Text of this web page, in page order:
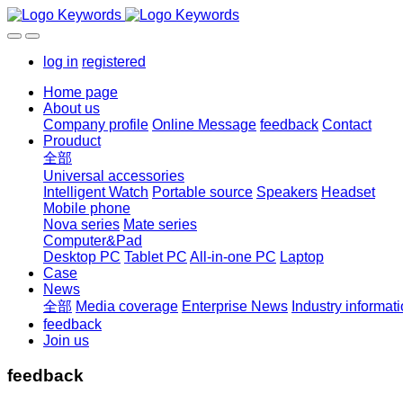
log in registered
Home page
About us
Company profile Online Message feedback Contact
Prouduct
全部
Universal accessories
Intelligent Watch Portable source Speakers Headset
Mobile phone
Nova series Mate series
Computer&Pad
Desktop PC Tablet PC All-in-one PC Laptop
Case
News
全部 Media coverage Enterprise News Industry
feedback
Join us
feedback